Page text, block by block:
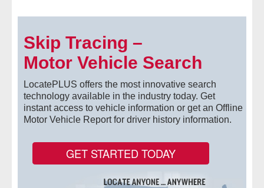
Free VIP Services
- Mon-Fri: 8:30am-5pm ET
- Contact Us
Searches Available
- Business & Corporation
Skip Tracing –
Motor Vehicle Search
LocatePLUS offers the most innovative search
technology available in the industry today. Get
instant access to vehicle information or get an Offline
Motor Vehicle Report for driver history information.
GET STARTED TODAY